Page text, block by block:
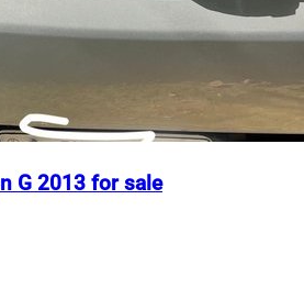
G 2013 for sale